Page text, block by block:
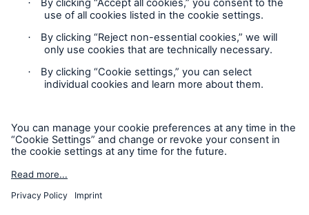
Sitemap
Modern Slavery Act
Gender Pay Gap Report
Accessibility mode
'Munich Re Specialty - Global Markets, Syndicate’ is an
approved trading name of Munich Re Syndicate Limited.